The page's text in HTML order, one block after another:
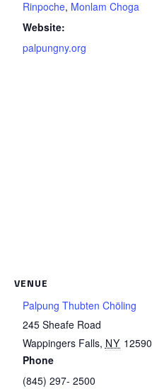
Rinpoche, Monlam Choga
Website:
palpungny.org
VENUE
Palpung Thubten Chöling
245 Sheafe Road
Wappingers Falls, NY 12590
Phone
(845) 297- 2500